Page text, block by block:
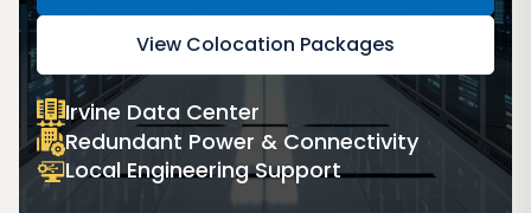
View Colocation Packages
Irvine Data Center
Redundant Power & Connectivity
Local Engineering Support